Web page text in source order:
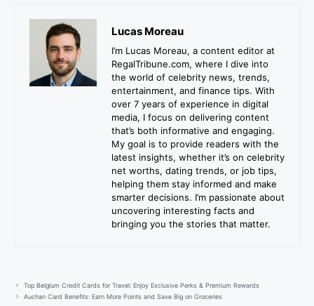
Lucas Moreau
I’m Lucas Moreau, a content editor at
RegalTribune.com, where I dive into
the world of celebrity news, trends,
entertainment, and finance tips. With
over 7 years of experience in digital
media, I focus on delivering content
that’s both informative and engaging.
My goal is to provide readers with the
latest insights, whether it’s on celebrity
net worths, dating trends, or job tips,
helping them stay informed and make
smarter decisions. I’m passionate about
uncovering interesting facts and
bringing you the stories that matter.
Top Belgium Credit Cards for Travel: Enjoy Exclusive Perks & Premium Rewards
Auchan Card Benefits: Earn More Points and Save Big on Groceries